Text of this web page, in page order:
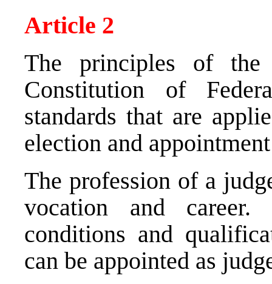
Article 2
The principles of the
Constitution of
standards that are
election and
The profession of a
vocation and
conditions and
can be appointed as